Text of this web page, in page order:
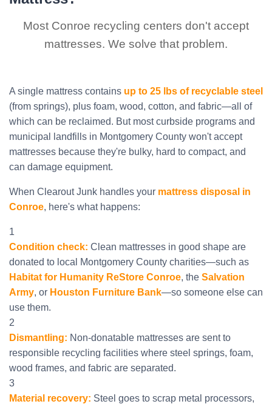
Most Conroe recycling centers don't accept
mattresses. We solve that problem.
A single mattress contains up to 25 lbs of recyclable steel
(from springs), plus foam, wood, cotton, and fabric—all of
which can be reclaimed. But most curbside programs and
municipal landfills in Montgomery County won't accept
mattresses because they're bulky, hard to compact, and
can damage equipment.
When Clearout Junk handles your mattress disposal in
Conroe, here's what happens:
1
Condition check: Clean mattresses in good shape are
donated to local Montgomery County charities—such as
Habitat for Humanity ReStore Conroe, the Salvation
Army, or Houston Furniture Bank—so someone else can
use them.
2
Dismantling: Non-donatable mattresses are sent to
responsible recycling facilities where steel springs, foam,
wood frames, and fabric are separated.
3
Material recovery: Steel goes to scrap metal processors,